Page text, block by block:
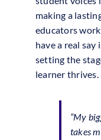
making a
educators
have a real
setting the
learner thrives.
“My
takes